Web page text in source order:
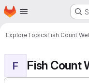
Skip to main content
Homepage
ExploreTopicsFish Count
F Fish Count